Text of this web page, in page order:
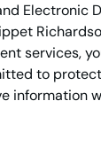
Electronic
services,
to
information